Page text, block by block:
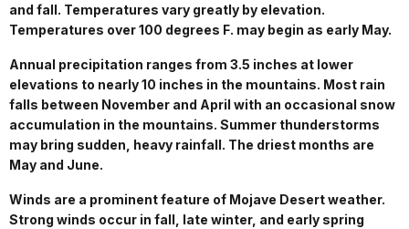
and fall. Temperatures vary greatly by elevation.
Temperatures over 100 degrees F. may begin as early May.
Annual precipitation ranges from 3.5 inches at lower
elevations to nearly 10 inches in the mountains. Most rain
falls between November and April with an occasional snow
accumulation in the mountains. Summer thunderstorms
may bring sudden, heavy rainfall. The driest months are
May and June.
Winds are a prominent feature of Mojave Desert weather.
Strong winds occur in fall, late winter, and early spring